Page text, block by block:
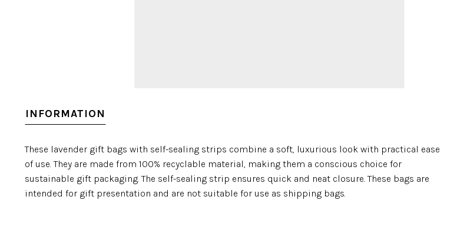
INFORMATION
These lavender gift bags with self-sealing strips combine a soft, luxurious look with practical ease
of use. They are made from 100% recyclable material, making them a conscious choice for
sustainable gift packaging. The self-sealing strip ensures quick and neat closure. These bags are
intended for gift presentation and are not suitable for use as shipping bags.